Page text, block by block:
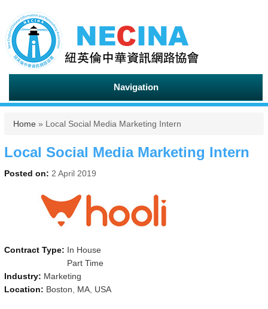
Navigation
You are here
Home » Local Social Media Marketing Intern
Local Social Media Marketing Intern
Posted on: 2 April 2019
Contract Type: In House
Part Time
Industry: Marketing
Location: Boston MA USA